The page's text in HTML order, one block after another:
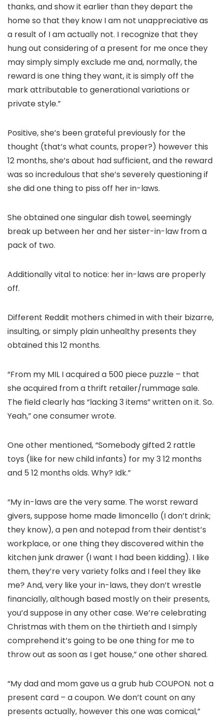
thanks, and show it earlier than they depart the
home so that they know I am not unappreciative as
a result of I am actually not. I recognize that they
hung out considering of a present for me once they
may simply simply exclude me and, normally, the
reward is one thing they want, it is simply off the
mark attributable to generational variations or
private style.”
Positive, she’s been grateful previously for the
thought (that’s what counts, proper?) however this
12 months, she’s about had sufficient, and the reward
was so incredulous that she’s severely questioning if
she did one thing to piss off her in-laws.
She obtained one singular dish towel, seemingly
break up between her and her sister-in-law from a
pack of two.
Additionally vital to notice: her in-laws are properly
off.
Different Reddit mothers chimed in with their bizarre,
insulting, or simply plain unhealthy presents they
obtained this 12 months.
“From my MIL I acquired a 500 piece puzzle – that
she acquired from a thrift retailer/rummage sale.
The field clearly has “lacking 3 items” written on it. So.
Yeah,” one consumer wrote.
One other mentioned, “Somebody gifted 2 rattle
toys (like for new child infants) for my 3 12 months
and 5 12 months olds. Why? Idk.”
“My in-laws are the very same. The worst reward
givers, suppose home made limoncello (I don’t drink;
they know), a pen and notepad from their dentist’s
workplace, or one thing they discovered within the
kitchen junk drawer (I want I had been kidding). I like
them, they’re very variety folks and I feel they like
me? And, very like your in-laws, they don’t wrestle
financially, although based mostly on their presents,
you’d suppose in any other case. We’re celebrating
Christmas with them on the thirtieth and I simply
comprehend it’s going to be one thing for me to
throw out as soon as I get house,” one other shared.
“My dad and mom gave us a grub hub COUPON. not a
present card – a coupon. We don’t count on any
presents actually, however this one was comical,”